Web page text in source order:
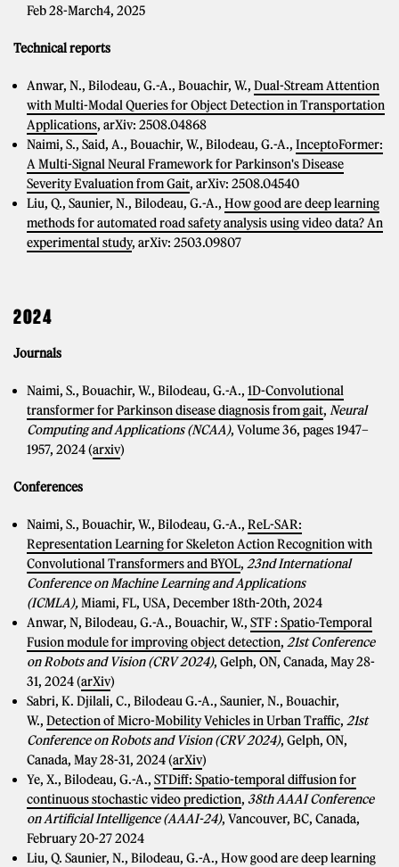
Feb 28-March4, 2025
Technical reports
Anwar, N., Bilodeau, G.-A., Bouachir, W., Dual-Stream Attention
with Multi-Modal Queries for Object Detection in Transportation
Applications, arXiv: 2508.04868
Naimi, S., Said, A., Bouachir, W., Bilodeau, G.-A., InceptoFormer:
A Multi-Signal Neural Framework for Parkinson's Disease
Severity Evaluation from Gait, arXiv: 2508.04540
Liu, Q., Saunier, N., Bilodeau, G.-A., How good are deep learning
methods for automated road safety analysis using video data? An
experimental study, arXiv: 2503.09807
2024
Journals
Naimi, S., Bouachir, W., Bilodeau, G.-A., 1D-Convolutional
transformer for Parkinson disease diagnosis from gait, Neural
Computing and Applications (NCAA), Volume 36, pages 1947–
1957, 2024 (arxiv)
Conferences
Naimi, S., Bouachir, W., Bilodeau, G.-A., ReL-SAR:
Representation Learning for Skeleton Action Recognition with
Convolutional Transformers and BYOL, 23nd International
Conference on Machine Learning and Applications
(ICMLA),Miami, FL, USA, December 18th-20th, 2024
Anwar, N, Bilodeau, G.-A., Bouachir, W., STF : Spatio-Temporal
Fusion module for improving object detection, 21st Conference
on Robots and Vision (CRV 2024), Gelph, ON, Canada, May 28-
31, 2024 (arXiv)
Sabri, K. Djilali, C., Bilodeau G.-A., Saunier, N., Bouachir,
W., Detection of Micro-Mobility Vehicles in Urban Traffic, 21st
Conference on Robots and Vision (CRV 2024), Gelph, ON,
Canada, May 28-31, 2024 (arXiv)
Ye, X., Bilodeau, G.-A., STDiff: Spatio-temporal diffusion for
continuous stochastic video prediction, 38th AAAI Conference
on Artificial Intelligence (AAAI-24), Vancouver, BC, Canada,
February 20-27 2024
Liu, Q. Saunier, N., Bilodeau, G.-A., How good are deep learning